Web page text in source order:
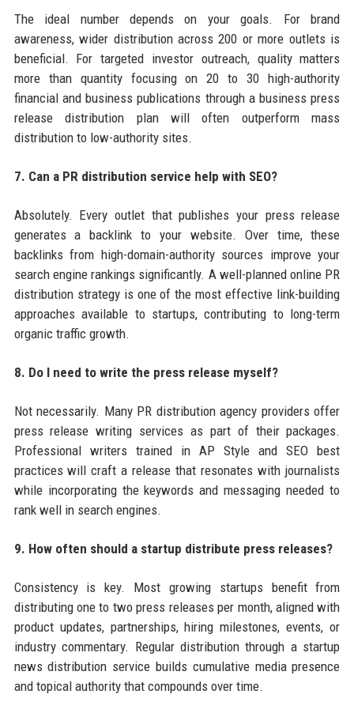
The ideal number depends on your goals. For brand
awareness, wider distribution across 200 or more outlets is
beneficial. For targeted investor outreach, quality matters
more than quantity focusing on 20 to 30 high-authority
financial and business publications through a business press
release distribution plan will often outperform mass
distribution to low-authority sites.
7. Can a PR distribution service help with SEO?
Absolutely. Every outlet that publishes your press release
generates a backlink to your website. Over time, these
backlinks from high-domain-authority sources improve your
search engine rankings significantly. A well-planned online PR
distribution strategy is one of the most effective link-building
approaches available to startups, contributing to long-term
organic traffic growth.
8. Do I need to write the press release myself?
Not necessarily. Many PR distribution agency providers offer
press release writing services as part of their packages.
Professional writers trained in AP Style and SEO best
practices will craft a release that resonates with journalists
while incorporating the keywords and messaging needed to
rank well in search engines.
9. How often should a startup distribute press releases?
Consistency is key. Most growing startups benefit from
distributing one to two press releases per month, aligned with
product updates, partnerships, hiring milestones, events, or
industry commentary. Regular distribution through a startup
news distribution service builds cumulative media presence
and topical authority that compounds over time.